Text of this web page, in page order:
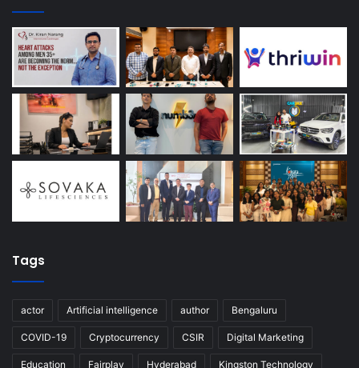
Tags
actor Artificial intelligence author Bengaluru
COVID-19 Cryptocurrency CSIR Digital Marketing
Education Fairplay Hyderabad Kingston Technology